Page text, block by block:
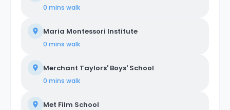
0 mins walk
Maria Montessori Institute
0 mins walk
Merchant Taylors' Boys' School
0 mins walk
Met Film School